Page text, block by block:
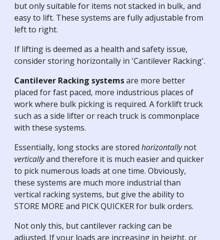
but only suitable for items not stacked in bulk, and
easy to lift. These systems are fully adjustable from
left to right.
If lifting is deemed as a health and safety issue,
consider storing horizontally in 'Cantilever Racking'.
Cantilever Racking systemsare more better
placed for fast paced, more industrious places of
work where bulk picking is required. A forklift truck
such as a side lifter or reach truck is commonplace
with these systems.
Essentially, long stocks are storedhorizontallynot
verticallyand therefore it is much easier and quicker
to pick numerous loads at one time. Obviously,
these systems are much more industrial than
vertical racking systems, but give the ability to
STORE MORE and PICK QUICKER for bulk orders.
Not only this, but cantilever racking can be
adjusted. If your loads are increasing in height, or